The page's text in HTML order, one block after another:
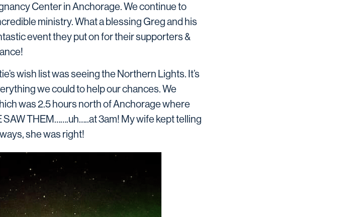
Center in Anchorage. We continue to
ministry. What a blessing Greg and his
event they put on for their supporters &
wish list was seeing the Northern Lights. It’s
we could to help our chances. We
was 2.5 hours north of Anchorage where
THEM…….uh…..at 3am! My wife kept telling
she was right!